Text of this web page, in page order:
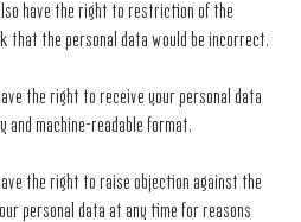
have the right to restriction of the
that the personal data would be incorrect.
the right to receive your personal data
and machine-readable format.
the right to raise objection against the
personal data at any time for reasons